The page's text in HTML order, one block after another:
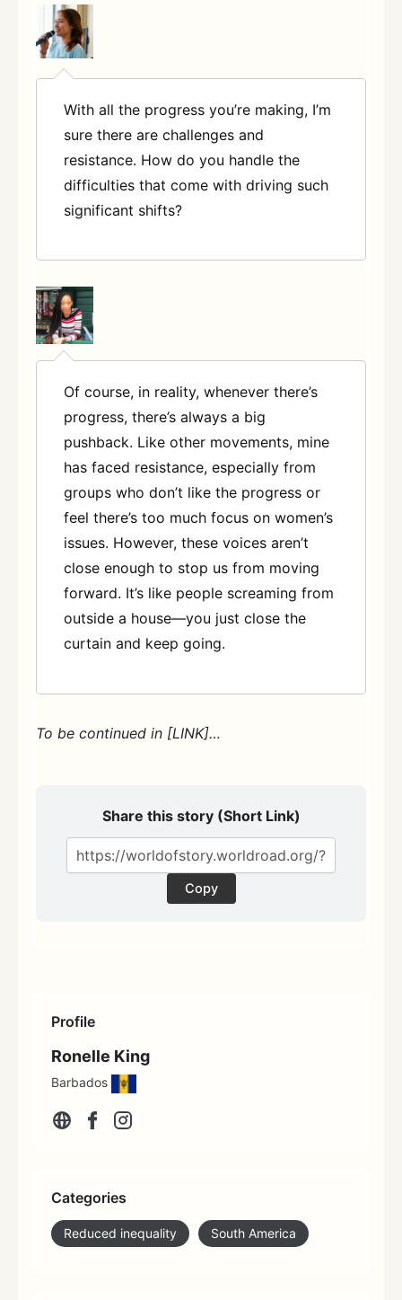
Profile
Ronelle King
Barbados
Categories
Reduced inequality South America
With all the progress you’re making, I’m
sure there are challenges and
resistance. How do you handle the
difficulties that come with driving such
significant shifts?
Of course, in reality, whenever there’s
progress, there’s always a big
pushback. Like other movements, mine
has faced resistance, especially from
groups who don’t like the progress or
feel there’s too much focus on women’s
issues. However, these voices aren’t
close enough to stop us from moving
forward. It’s like people screaming from
outside a house—you just close the
curtain and keep going.
To be continued in [LINK]…
Share this story (Short Link)
Copy